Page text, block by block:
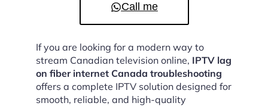
Call me
If you are looking for a modern way to
stream Canadian television online, IPTV lag
on fiber internet Canada troubleshooting
offers a complete IPTV solution designed for
smooth, reliable, and high-quality